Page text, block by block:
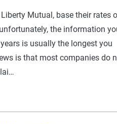
Mutual, base their rates
the information
is usually the longest you
is that most companies do